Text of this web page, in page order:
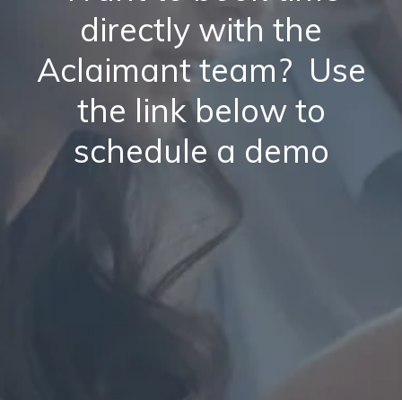
directly with the
Aclaimant team? Use
the link below to
schedule a demo